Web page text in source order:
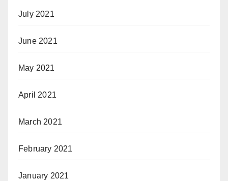
July 2021
June 2021
May 2021
April 2021
March 2021
February 2021
January 2021